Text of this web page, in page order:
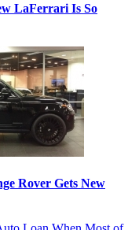
LaFerrari Is So
Rover Gets New